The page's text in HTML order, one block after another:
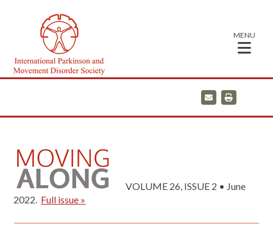
MENU
E
m
a
i
VOLUME 26, ISSUE 2 • June
2022. Full issue »